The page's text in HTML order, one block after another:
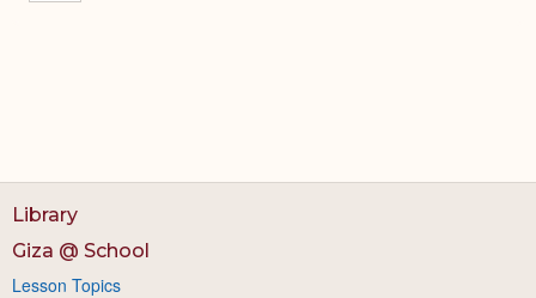
Library
Giza @ School
Lesson Topics